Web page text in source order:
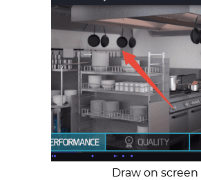
Draw on screen